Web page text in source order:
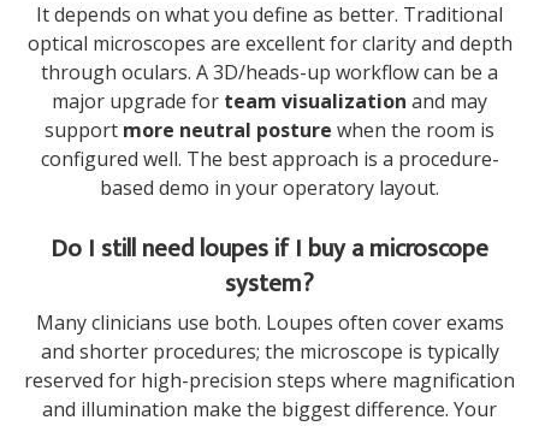
It depends on what you define as better. Traditional
optical microscopes are excellent for clarity and depth
through oculars. A 3D/heads-up workflow can be a
major upgrade for team visualization and may
support more neutral posture when the room is
configured well. The best approach is a procedure-
based demo in your operatory layout.
Do I still need loupes if I buy a microscope
system?
Many clinicians use both. Loupes often cover exams
and shorter procedures; the microscope is typically
reserved for high-precision steps where magnification
and illumination make the biggest difference. Your